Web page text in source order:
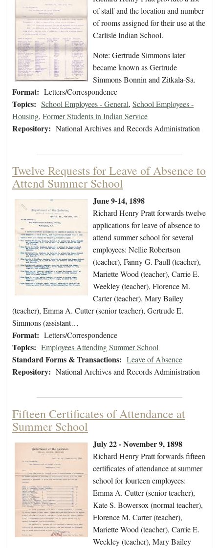
of staff and the location and number
of rooms assigned for their use at the
Carlisle Indian School.
Note: Gertrude Simmons later
became known as Gertrude
Simmons Bonnin and Zitkala-Sa.
Format: Letters/Correspondence
Topics: School Employees - General, School Employees -
Housing, Former Students in Indian Service
Repository: National Archives and Records Administration
Twelve Requests for Leave of Absence to
Attend Summer School
June 9-14, 1898
Richard Henry Pratt forwards twelve
applications for leave of absence to
attend summer school for several
employees: Nellie Robertson
(teacher), Fanny G. Paull (teacher),
Mariette Wood (teacher), Carrie E.
Weekley (teacher), Florence M.
Carter (teacher), Mary Bailey
(teacher), Emma A. Cutter (senior teacher), Gertrude E.
Simmons (assistant…
Format: Letters/Correspondence
Topics: Employees Attending Summer School
Standard Forms & Transactions: Leave of Absence
Repository: National Archives and Records Administration
Fifteen Certificates of Attendance at
Summer School
July 22 - November 9, 1898
Richard Henry Pratt forwards fifteen
certificates of attendance at summer
school for fourteen employees:
Emma A. Cutter (senior teacher),
Kate S. Bowersox (normal teacher),
Florence M. Carter (teacher),
Mariette Wood (teacher), Carrie E.
Weekley (teacher), Mary Bailey